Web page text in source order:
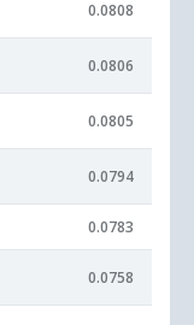
0.0808
0.0806
0.0805
0.0794
0.0783
0.0758